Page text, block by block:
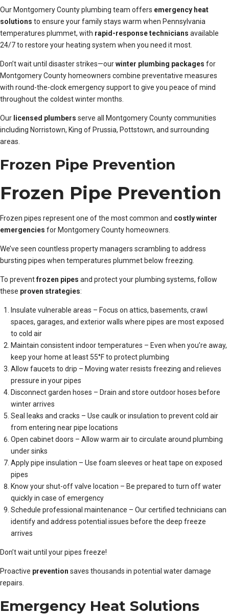
Our Montgomery County plumbing team offers emergency heat
solutions to ensure your family stays warm when Pennsylvania
temperatures plummet, with rapid-response technicians available
24/7 to restore your heating system when you need it most.
Don’t wait until disaster strikes—ourwinter plumbing packages for
Montgomery County homeowners combine preventative measures
with round-the-clock emergency support to give you peace of mind
throughout the coldest winter months.
Our licensed plumbers serve all Montgomery County communities
including Norristown, King of Prussia, Pottstown, and surrounding
areas.
Frozen Pipe Prevention
Frozen Pipe Prevention
Frozen pipes represent one of the most common and costly winter
emergencies for Montgomery County homeowners.
We’ve seen countless property managers scrambling to address
bursting pipes when temperatures plummet below freezing.
To preventfrozen pipes and protect your plumbing systems, follow
these proven strategies:
Insulate vulnerable areas – Focus on attics, basements, crawl
spaces, garages, and exterior walls where pipes are most exposed
to cold air
Maintain consistent indoor temperatures – Even when you’re away,
keep your home at least 55°F to protect plumbing
Allow faucets to drip – Moving water resists freezing and relieves
pressure in your pipes
Disconnect garden hoses – Drain and store outdoor hoses before
winter arrives
Seal leaks and cracks – Use caulk or insulation to prevent cold air
from entering near pipe locations
Open cabinet doors – Allow warm air to circulate around plumbing
under sinks
Apply pipe insulation – Use foam sleeves or heat tape on exposed
pipes
Know your shut-off valve location – Be prepared to turn off water
quickly in case of emergency
Schedule professional maintenance – Our certified technicians can
identify and address potential issues before the deep freeze
arrives
Don’t wait until your pipes freeze!
Proactive prevention saves thousands in potential water damage
repairs.
Emergency Heat Solutions